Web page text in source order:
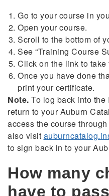
Go to your course in
Open your course.
Scroll to the bottom of
See “Training Course
Click on the link to
Once you have done
print your certificate.
Note. To log back into
return to your Auburn
access the course
also visit
to sign back in to your
How many
have to